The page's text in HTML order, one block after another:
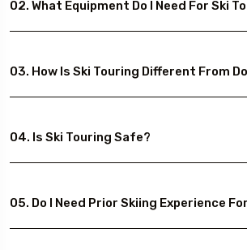
02. What Equipment Do I Need For Ski
03. How Is Ski Touring Different From
04. Is Ski Touring Safe?
05. Do I Need Prior Skiing Experience